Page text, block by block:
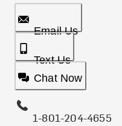
Email Us
Text Us
Chat Now
1-801-204-4655